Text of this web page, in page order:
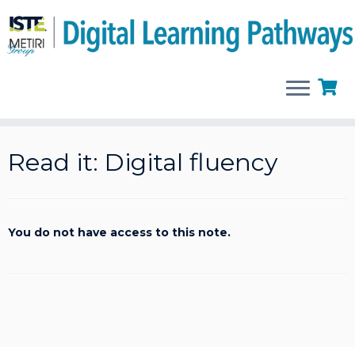
to
content
Read it: Digital fluency
You do not have access to this note.